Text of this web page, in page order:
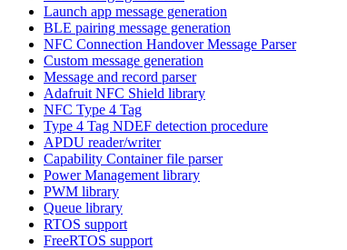
Launch app message generation
BLE pairing message generation
NFC Connection Handover Message Parser
Custom message generation
Message and record parser
Adafruit NFC Shield library
NFC Type 4 Tag
Type 4 Tag NDEF detection procedure
APDU reader/writer
Capability Container file parser
Power Management library
PWM library
Queue library
RTOS support
FreeRTOS support